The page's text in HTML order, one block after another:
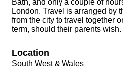
Bath, and only a couple of
London. Travel is arranged by
from the city to travel together
term, should their parents wish.
Location
South West & Wales